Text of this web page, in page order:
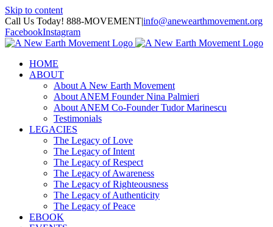
Skip to content
Call Us Today! 888-MOVEMENT|info@anewearthmovement.org
FacebookInstagram
HOME
ABOUT
About A New Earth Movement
About ANEM Founder Nina Palmieri
About ANEM Co-Founder Tudor Marinescu
Testimonials
LEGACIES
The Legacy of Love
The Legacy of Intent
The Legacy of Respect
The Legacy of Awareness
The Legacy of Righteousness
The Legacy of Authenticity
The Legacy of Peace
EBOOK